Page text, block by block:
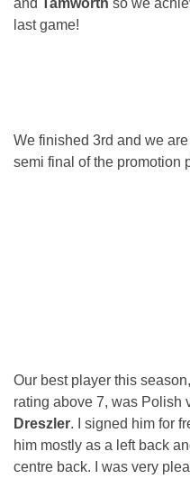
and Tamworth so we
last game!
We finished 3rd and we
semi final of the promotion
Our best player this
rating above 7, was Polish
Dreszler. I signed him for
him mostly as a left back
centre back. I was very